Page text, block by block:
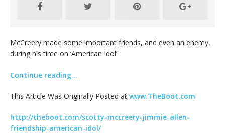
McCreery made some important friends, and even an enemy,
during his time on ‘American Idol’.
Continue reading…
This Article Was Originally Posted at www.TheBoot.com
http://theboot.com/scotty-mccreery-jimmie-allen-
friendship-american-idol/